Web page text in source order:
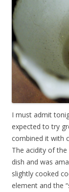
I must admit
expected to try
combined it with
The acidity of
dish and was
slightly cooked
element and the